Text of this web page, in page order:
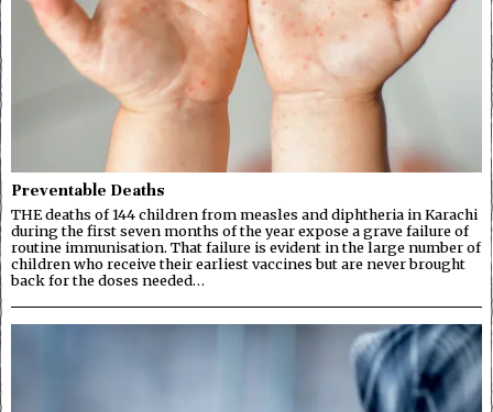
Preventable Deaths
THE deaths of 144 children from measles and diphtheria in Karachi
during the first seven months of the year expose a grave failure of
routine immunisation. That failure is evident in the large number of
children who receive their earliest vaccines but are never brought
back for the doses needed…